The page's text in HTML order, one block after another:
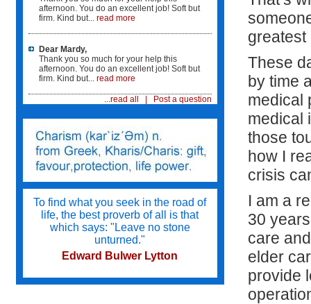
"It was such comfort to know that someone was
watching after mom. We live across the country
...Mardy was there to help mom's care in all its
facets. It was such a comfort to know that mom
was safe and her needs were being tended to
us select individuals that we were comfortable
with. She knew what my mother needed...
...and she was able to make sure that the care
givers were competent to care for mom. In
addition, she trained the staff and supervised
their care. We are not healthcare providers and
were lost.
"I am so glad Mardy was a part of the care team.
My patient was the better for it...
afternoon. You do an excellent job! Soft but
firm. Kind but... read more
Dear Mardy,
Thank you so much for your help this
afternoon. You do an excellent job! Soft but
firm. Kind but... read more
...read all Post a question
To find what you seek in the road of
life, the best proverb of all is that
which says: "Leave no stone
unturned."
Edward Bulwer Lytton
greatest
These
by time
medical
medical
those
how I
crisis
I am a
30
care
elder
provide